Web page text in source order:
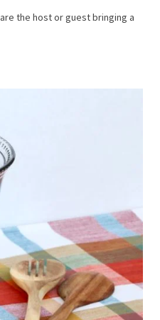
notified when I post recipes,
the host or guest bringing a